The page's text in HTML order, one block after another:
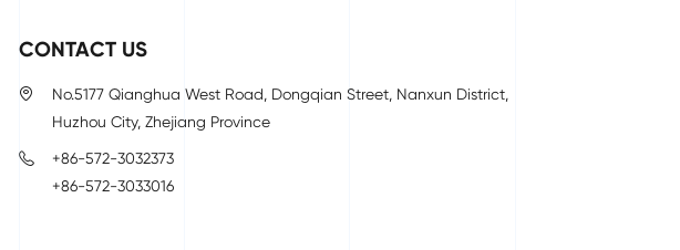
CONTACT US
No.5177 Qianghua West Road, Dongqian Street, Nanxun District,
Huzhou City, Zhejiang Province
+86-572-3032373
+86-572-3033016